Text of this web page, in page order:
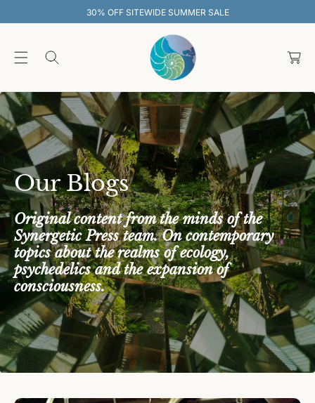
T
30% OFF SITEWIDE
a
Our Blogs
Original content from the minds of the
Synergetic Press team. On contemporary
topics about the realms of ecology,
psychedelics and the expansion of
consciousness.